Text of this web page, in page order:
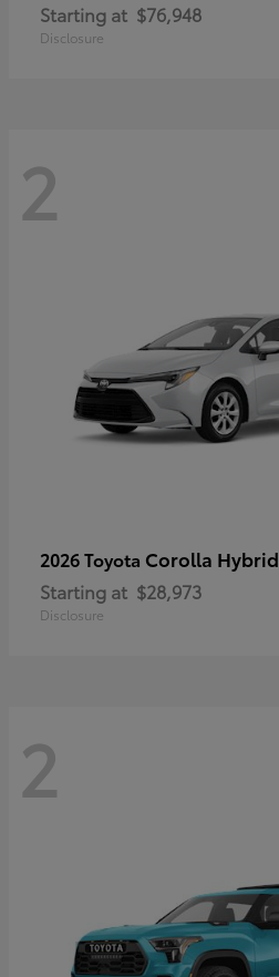
Starting at $76,948
Disclosure
2
2026 Toyota Corolla Hybrid
Starting at $28,973
Disclosure
2